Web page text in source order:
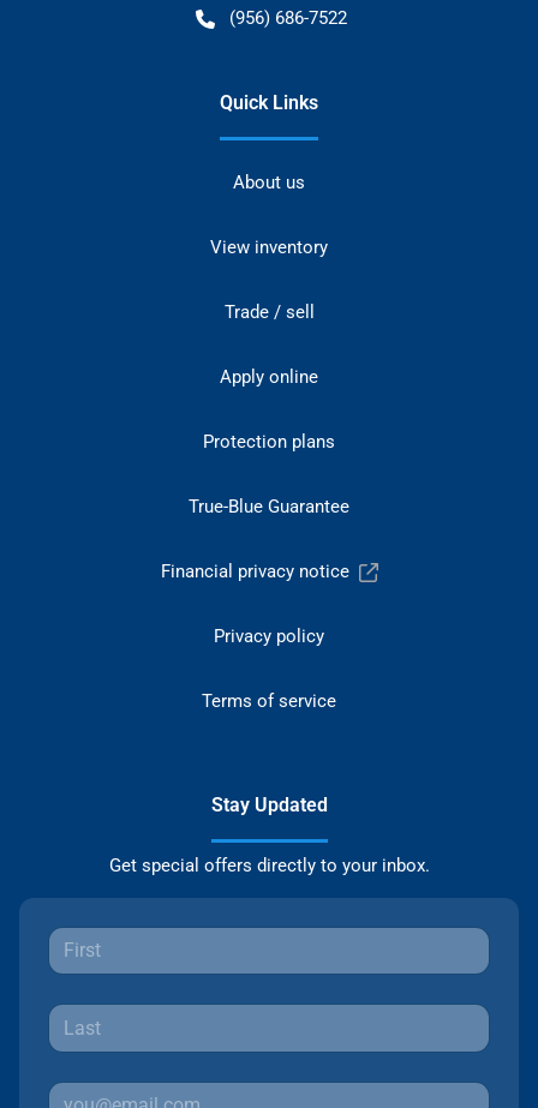
(956) 686-7522
Quick Links
About us
View inventory
Trade / sell
Apply online
Protection plans
True-Blue Guarantee
Financial privacy notice
Privacy policy
Terms of service
Stay Updated
Get special offers directly to your inbox.